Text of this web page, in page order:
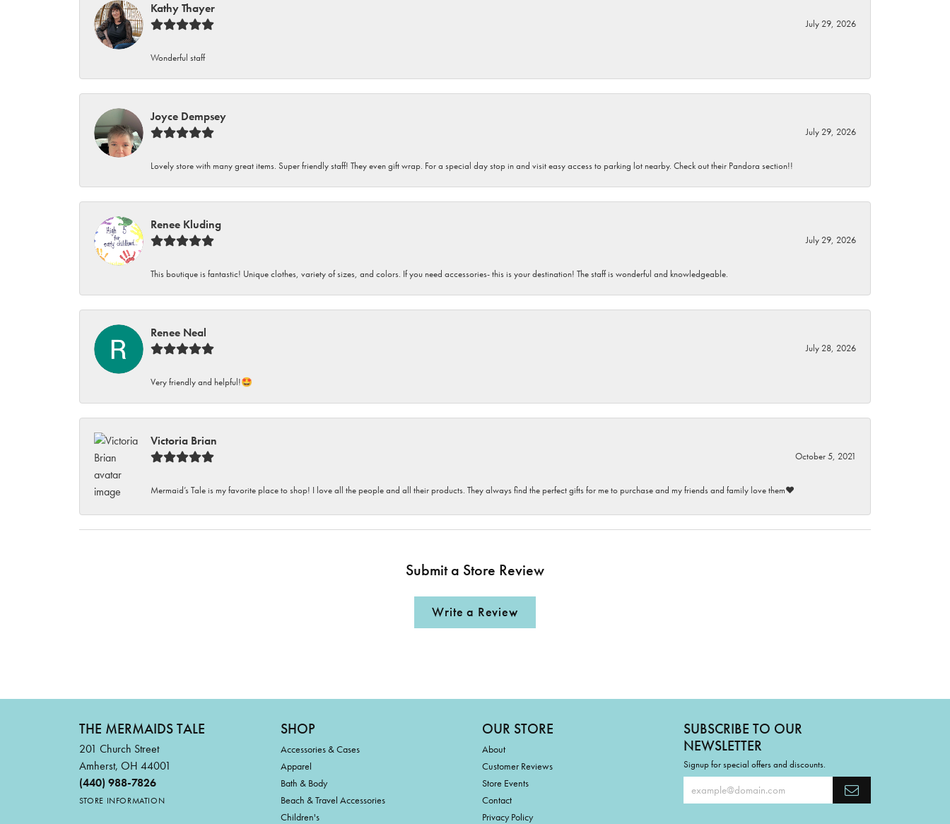
Kathy Thayer
July 29, 2026
Wonderful staff
Joyce Dempsey
July 29, 2026
Lovely store with many great items. Super friendly staff! They even gift wrap. For a special day stop in and visit easy access to parking lot nearby. Check out their Pandora section!!
Renee Kluding
July 29, 2026
This boutique is fantastic! Unique clothes, variety of sizes, and colors. If you need accessories- this is your destination! The staff is wonderful and knowledgeable.
Renee Neal
July 28, 2026
Very friendly and helpful!🤩
Victoria Brian
October 5, 2021
Mermaid’s Tale is my favorite place to shop! I love all the people and all their products. They always find the perfect gifts for me to purchase and my friends and family love them♥️
Submit a Store Review
Write a Review
THE MERMAIDS TALE
201 Church Street
Amherst, OH 44001
(440) 988-7826
STORE INFORMATION
SHOP
Accessories & Cases
Apparel
Bath & Body
Beach & Travel Accessories
Children's
OUR STORE
About
Customer Reviews
Store Events
Contact
Privacy Policy
SUBSCRIBE TO OUR
NEWSLETTER
Signup for special offers and discounts.